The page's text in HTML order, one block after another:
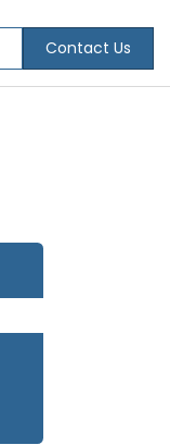
Contact Us